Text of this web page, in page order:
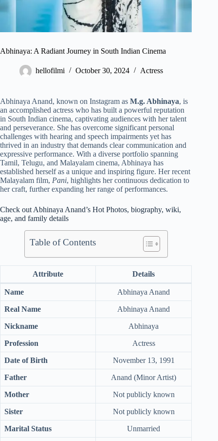
Abhinaya: A Radiant Journey in South Indian Cinema
hellofilmi October 30, 2024 Actress
Abhinaya Anand, known on Instagram as M.g. Abhinaya, is
an accomplished actress who has built a powerful reputation
in South Indian cinema, captivating audiences with her talent
and perseverance. She has overcome significant personal
challenges with hearing and speech impairments yet has
thrived in an industry that demands clear communication and
expressive performance. With a diverse portfolio spanning
Tamil, Telugu, and Malayalam cinema, Abhinaya has
established herself as a unique and inspiring figure. Her recent
Malayalam film, Pani, highlights her continuous dedication to
her craft, further expanding her range of performances.
Check out Abhinaya Anand’s Hot Photos, biography, wiki,
age, and family details
Table of Contents
Attribute Details
Name Abhinaya Anand
Real Name Abhinaya Anand
Nickname Abhinaya
Profession Actress
Date of Birth November 13, 1991
Father Anand (Minor Artist)
Mother Not publicly known
Sister Not publicly known
Marital Status Unmarried